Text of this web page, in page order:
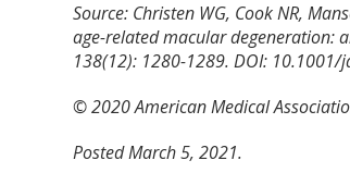
Source: Christen WG, Cook NR,
age-related macular degeneration:
138(12): 1280-1289. DOI:
© 2020 American Medical
Posted March 5, 2021.